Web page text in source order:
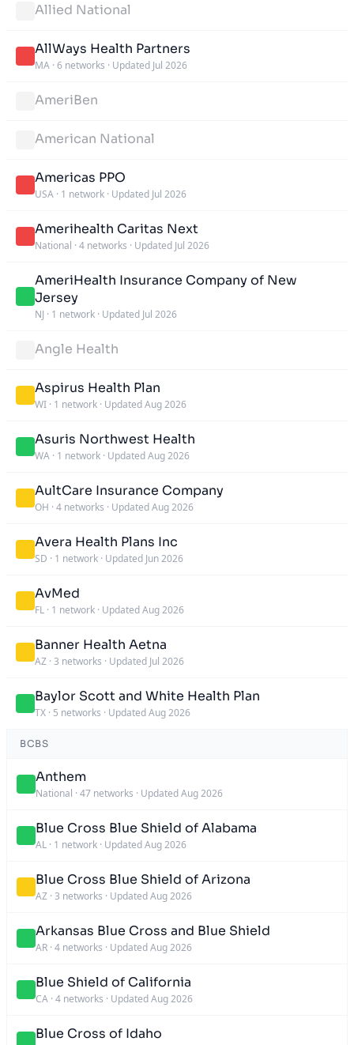
Allied National
AllWays Health Partners
MA · 6 networks · Updated Jul 2026
AmeriBen
American National
Americas PPO
USA · 1 network · Updated Jul 2026
Amerihealth Caritas Next
National · 4 networks · Updated Jul 2026
AmeriHealth Insurance Company of New
Jersey
NJ · 1 network · Updated Jul 2026
Angle Health
Aspirus Health Plan
WI · 1 network · Updated Aug 2026
Asuris Northwest Health
WA · 1 network · Updated Aug 2026
AultCare Insurance Company
OH · 4 networks · Updated Aug 2026
Avera Health Plans Inc
SD · 1 network · Updated Jun 2026
AvMed
FL · 1 network · Updated Aug 2026
Banner Health Aetna
AZ · 3 networks · Updated Jul 2026
Baylor Scott and White Health Plan
TX · 5 networks · Updated Aug 2026
BCBS
Anthem
National · 47 networks · Updated Aug 2026
Blue Cross Blue Shield of Alabama
AL · 1 network · Updated Aug 2026
Blue Cross Blue Shield of Arizona
AZ · 3 networks · Updated Aug 2026
Arkansas Blue Cross and Blue Shield
AR · 4 networks · Updated Aug 2026
Blue Shield of California
CA · 4 networks · Updated Aug 2026
Blue Cross of Idaho